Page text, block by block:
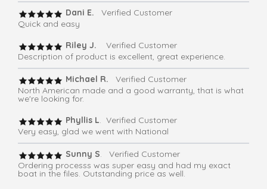
Dani E. Verified Customer
Quick and easy
Riley J.
Verified Customer
Description of product is excellent, great experience.
Michael R.
Verified Customer
North American made and a good warranty, that is what
we're looking for.
Phyllis L. Verified Customer
Very easy, glad we went with National
Sunny S. Verified Customer
Ordering processs was super easy and had my exact
boat in the files. Outstanding price as well.